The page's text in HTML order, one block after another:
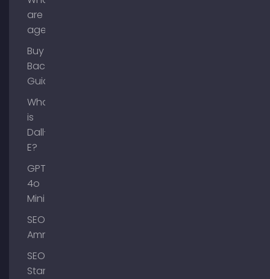
are AI
agents?
Buy
Backlinks
Guide
What
is
Dall-
E?
GPT-
4o
Mini
SEO
Ammersee
SEO
Starnberg